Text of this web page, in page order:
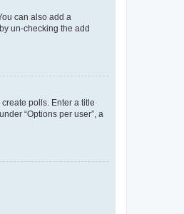
can also add a
un-checking the add
polls. Enter a title
“Options per user”, a